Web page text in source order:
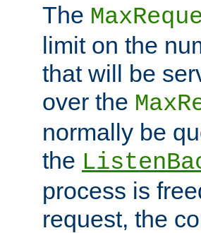
The
limit on the
that will be
over the
normally be
the
process is
request, the